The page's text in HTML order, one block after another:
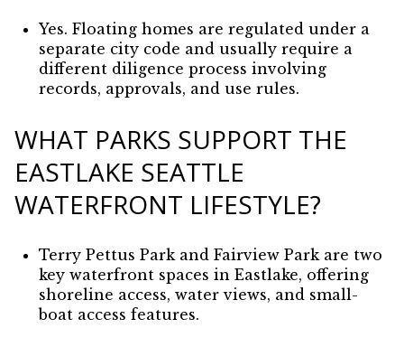
Yes. Floating homes are regulated under a
separate city code and usually require a
different diligence process involving
records, approvals, and use rules.
WHAT PARKS SUPPORT THE
EASTLAKE SEATTLE
WATERFRONT LIFESTYLE?
Terry Pettus Park and Fairview Park are two
key waterfront spaces in Eastlake, offering
shoreline access, water views, and small-
boat access features.